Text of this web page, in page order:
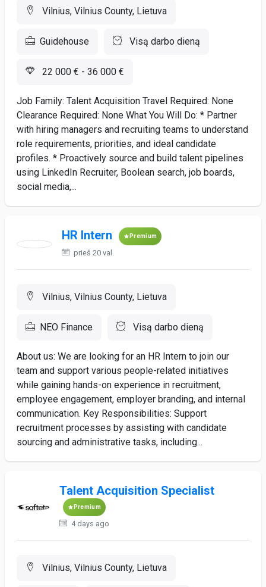
Vilnius, Vilnius County, Lietuva
Guidehouse Visą darbo dieną
22 000 € - 36 000 €
Job Family: Talent Acquisition Travel Required: None
Clearance Required: None What You Will Do: * Partner
with hiring managers and recruiting teams to understand
role requirements, priorities, and ideal candidate
profiles. * Proactively source and build talent pipelines
using LinkedIn Recruiter, Boolean search, job boards,
social media,...
HR Intern Premium
prieš 20 val.
Vilnius, Vilnius County, Lietuva
NEO Finance Visą darbo dieną
About us: We are looking for an HR Intern to join our
team and support various people-related initiatives
while gaining hands-on experience in recruitment,
employee engagement, employer branding, and internal
communication. Key Responsibilities: Support
recruitment processes by assisting with candidate
sourcing and administrative tasks, including...
Talent Acquisition Specialist
Premium
4 days ago
Vilnius, Vilnius County, Lietuva